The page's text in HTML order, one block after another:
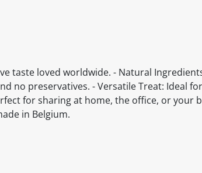
taste loved worldwide. - Natural
no preservatives. - Versatile Treat: Ideal
for sharing at home, the office, or your
in Belgium.